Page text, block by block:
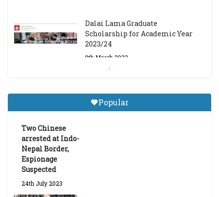
Dalai Lama Graduate
Scholarship for Academic Year
2023/24
9th March 2023
Tibetan Studies (Sarnath)
Announces 2026-27 Entrance
Popular
Two Chinese
arrested at Indo-
Nepal Border,
Espionage
Suspected
24th July 2023